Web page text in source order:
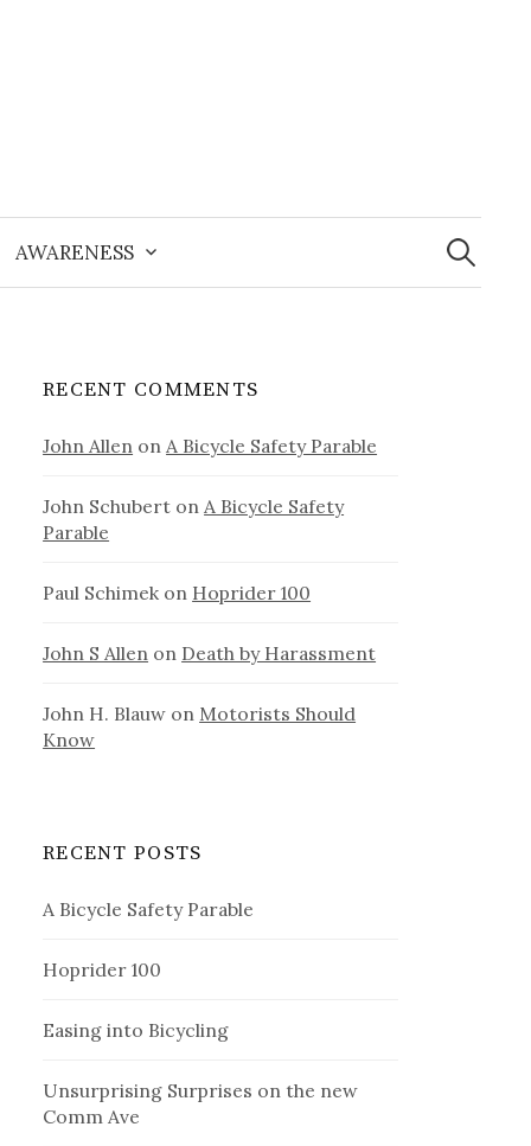
AWARENESS
Search
for:
RECENT COMMENTS
John Allen onA Bicycle Safety Parable
John Schubert onA Bicycle Safety
Parable
Paul Schimek on Hoprider 100
John S Allen on Death by Harassment
John H. Blauw on Motorists Should
Know
RECENT POSTS
A Bicycle Safety Parable
Hoprider 100
Easing into Bicycling
Unsurprising Surprises on the new
Comm Ave